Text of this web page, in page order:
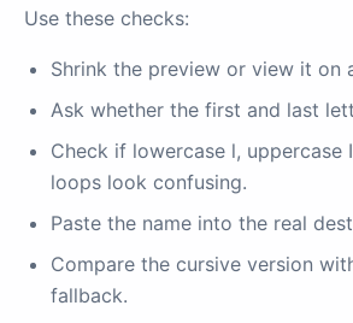
Use these checks:
Shrink the preview or view it on
Ask whether the first and last
Check if lowercase l, uppercase
loops look confusing.
Paste the name into the real
Compare the cursive version
fallback.